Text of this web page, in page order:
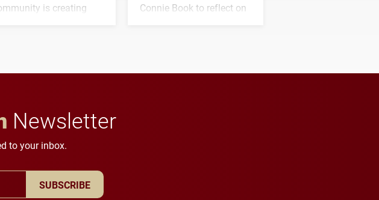
is creating
Connie Book to reflect on
Newsletter
to your inbox.
SUBSCRIBE